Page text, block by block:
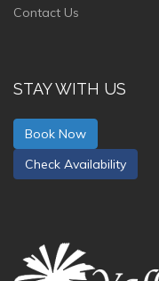
Contact Us
STAY WITH US
Book Now
Check Availability